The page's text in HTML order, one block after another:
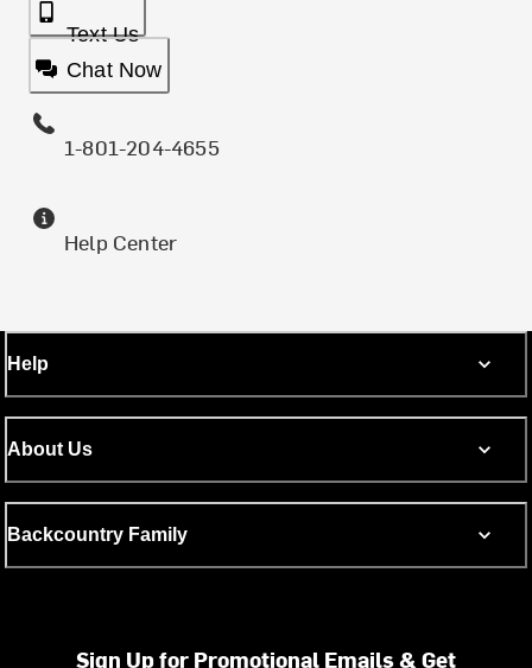
Text Us
Chat Now
1-801-204-4655
Help Center
Help
About Us
Backcountry Family
Sign Up for Promotional Emails & Get